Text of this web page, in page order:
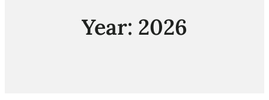
Year: 2026